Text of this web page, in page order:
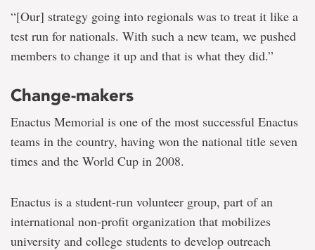
“[Our] strategy going into regionals was to treat it like a
test run for nationals. With such a new team, we pushed
members to change it up and that is what they did.”
Change-makers
Enactus Memorial is one of the most successful Enactus
teams in the country, having won the national title seven
times and the World Cup in 2008.
Enactus is a student-run volunteer group, part of an
international non-profit organization that mobilizes
university and college students to develop outreach